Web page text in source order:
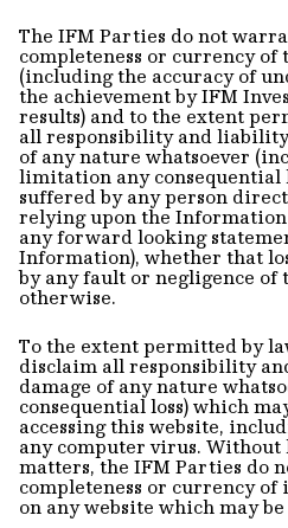
The IFM Parties do not
completeness or currency
(including the accuracy of
the achievement by IFM
results) and to the extent
all responsibility and liability
of any nature whatsoever
limitation any consequential
suffered by any person
relying upon the
any forward looking
Information), whether that
by any fault or negligence of
otherwise.
To the extent permitted by
disclaim all responsibility
damage of any nature
consequential loss) which
accessing this website,
any computer virus.
matters, the IFM Parties do
completeness or currency
on any website which may